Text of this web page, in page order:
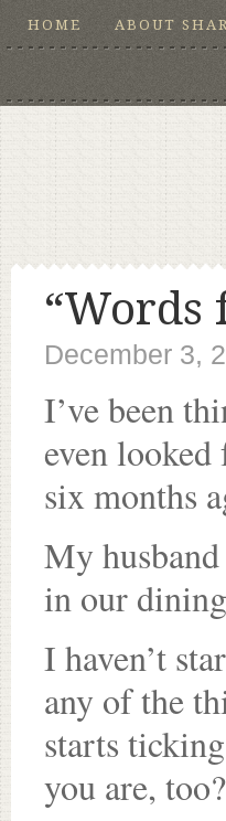
HOME ABOUT
“Words
December 3,
I’ve been
even
six months
My
in our
I haven’t
any of the
starts
you are, too?